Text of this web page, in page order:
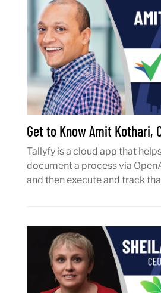
Get to Know Amit Kothari,
Tallyfy is a cloud app that
document a process via
and then execute and track